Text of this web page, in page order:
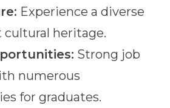
Experience a diverse
cultural heritage.
Strong job
numerous
for graduates.